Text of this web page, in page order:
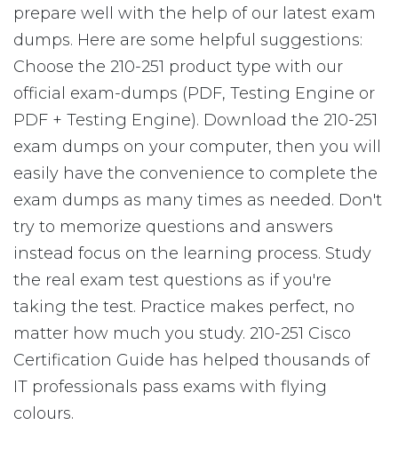
prepare well with the help of our latest exam
dumps. Here are some helpful suggestions:
Choose the 210-251 product type with our
official exam-dumps (PDF, Testing Engine or
PDF + Testing Engine). Download the 210-251
exam dumps on your computer, then you will
easily have the convenience to complete the
exam dumps as many times as needed. Don't
try to memorize questions and answers
instead focus on the learning process. Study
the real exam test questions as if you're
taking the test. Practice makes perfect, no
matter how much you study. 210-251 Cisco
Certification Guide has helped thousands of
IT professionals pass exams with flying
colours.